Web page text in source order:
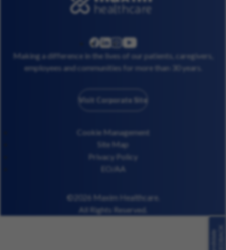
facebook
linkedininstagram
youtube
Making a difference in the lives of our patients, caregivers,
employees and communities for more than 30 years.
Visit Corporate Site
Cookie Management
Site Map
Privacy Policy
EO/AA
©2026 Maxim Healthcare.
All Rights Reserved.